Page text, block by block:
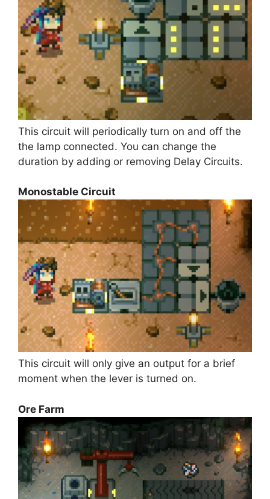
This circuit will periodically turn on and off the
the lamp connected. You can change the
duration by adding or removing Delay Circuits.
Monostable Circuit
This circuit will only give an output for a brief
moment when the lever is turned on.
Ore Farm